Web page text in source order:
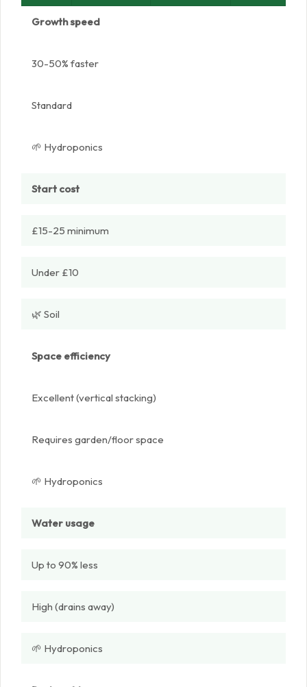
Growth speed
30-50% faster
Standard
🌱 Hydroponics
Start cost
£15-25 minimum
Under £10
🌿 Soil
Space efficiency
Excellent (vertical stacking)
Requires garden/floor space
🌱 Hydroponics
Water usage
Up to 90% less
High (drains away)
🌱 Hydroponics